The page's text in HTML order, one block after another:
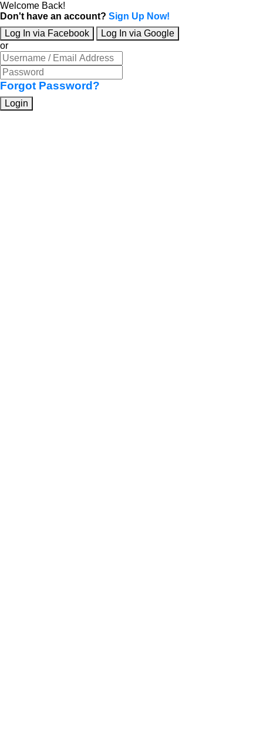
Welcome Back!
Don't have an account? Sign Up Now!
Log In via Facebook
Log In via Google
or
Forgot Password?
Login